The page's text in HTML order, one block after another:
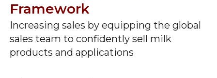
Framework
Increasing sales by equipping the global
sales team to confidently sell milk
products and applications